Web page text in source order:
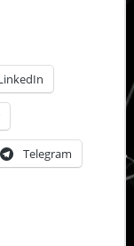
Telegram